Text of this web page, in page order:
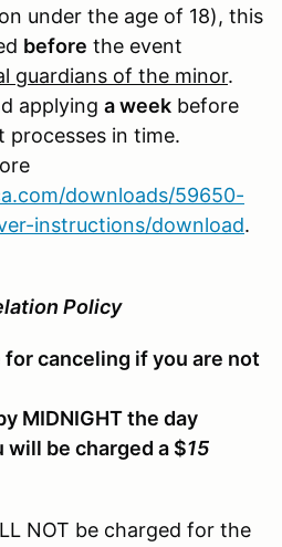
under the age of 18), this
before the event
guardians of the minor.
applying a week before
processes in time.
downloads/59650-
instructions/download.
Policy
for canceling if you are not
MIDNIGHT the day
be charged a $15
NOT be charged for the